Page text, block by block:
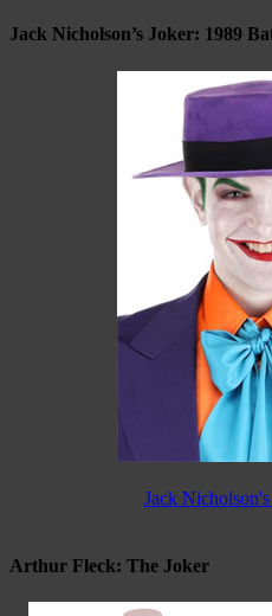
Jack Nicholson’s Joker: 1989
Jack
Arthur Fleck: The Joker